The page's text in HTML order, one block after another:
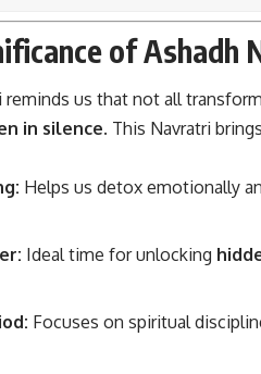
of Ashadh
reminds us that not all
in silence. This Navratri
Helps us detox emotionally
Ideal time for unlocking
Focuses on spiritual